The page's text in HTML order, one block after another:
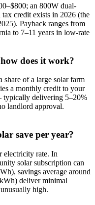
an 800W dual-
credit exists in 2026 (the
Payback ranges from
to 7–11 years in low-rate
does it work?
share of a large solar farm
a monthly credit to your
delivering 5–20%
landlord approval.
save per year?
electricity rate. In
solar subscription can
savings average around
deliver minimal
high.